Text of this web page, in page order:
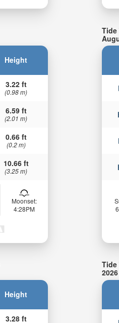
Height
3.22 ft
(0.98 m)
6.59 ft
(2.01 m)
0.66 ft
(0.2 m)
10.66 ft
(3.25 m)
Moonset:
4:28PM
Tide
Height
3.28 ft
2026